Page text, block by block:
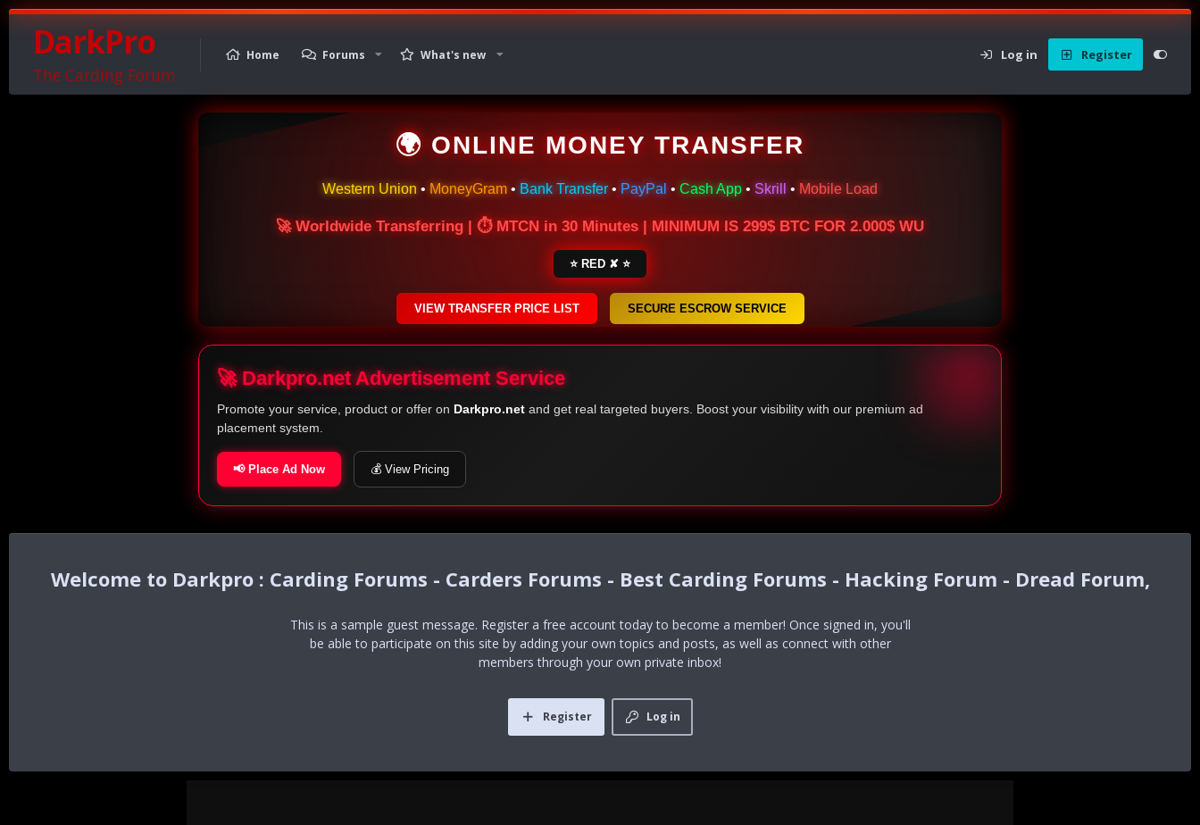
DarkPro
The Carding Forum
Home Forums What's new Log in Register
🌍 ONLINE MONEY TRANSFER
Western Union • MoneyGram • Bank Transfer • PayPal • Cash App • Skrill • Mobile Load
🚀 Worldwide Transferring | ⏱ MTCN in 30 Minutes | MINIMUM IS 299$ BTC FOR 2.000$ WU
⭐ RED ✘ ⭐
VIEW TRANSFER PRICE LIST SECURE ESCROW SERVICE
🚀 Darkpro.net Advertisement Service
Promote your service, product or offer on Darkpro.net and get real targeted buyers. Boost your visibility with our premium ad
placement system.
📢 Place Ad Now 💰 View Pricing
Darkpro : Carding Forums - Carders Forums - Best Carding Forums - Hacking Forum - Dread Forum,
This is a sample guest message. Register a free account today to become a member! Once signed in, you'll
be able to participate on this site by adding your own topics and posts, as well as connect with other
members through your own private inbox!
Log in
Register